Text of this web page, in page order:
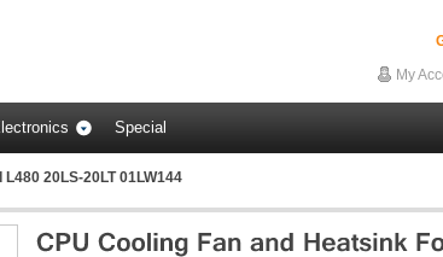
My
Special
20LS-20LT 01LW144